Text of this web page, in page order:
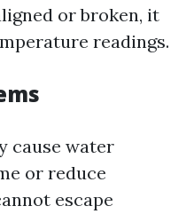
or broken, it
readings.
cause water
or reduce
escape